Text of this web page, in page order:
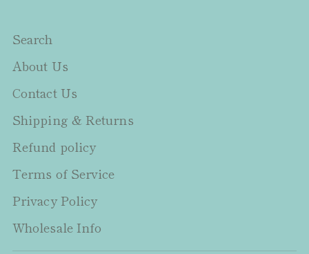
Search
About Us
Contact Us
Shipping & Returns
Refund policy
Terms of Service
Privacy Policy
Wholesale Info